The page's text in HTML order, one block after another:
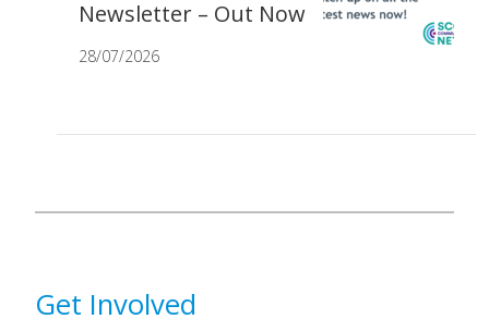
Newsletter – Out Now
28/07/2026
Get Involved